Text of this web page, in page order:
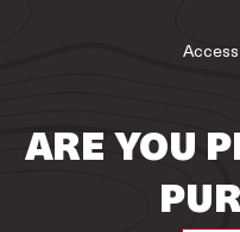
ARE YOU